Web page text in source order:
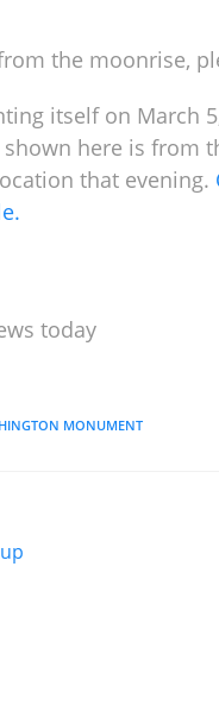
the moonrise,
itself on March
here is from
that evening.
today
MONUMENT